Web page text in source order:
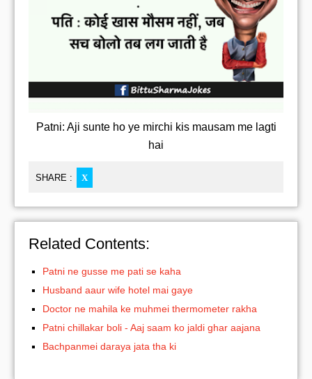
Patni: Aji sunte ho ye mirchi kis mausam me lagti
hai
SHARE : X
Related Contents:
Patni ne gusse me pati se kaha
Husband aaur wife hotel mai gaye
Doctor ne mahila ke muhmei thermometer rakha
Patni chillakar boli - Aaj saam ko jaldi ghar aajana
Bachpanmei daraya jata tha ki